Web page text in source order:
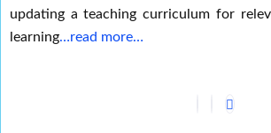
updating a teaching curriculum for
learning…read more…